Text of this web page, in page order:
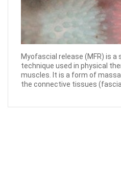
Myofascial release (MFR) is
technique used in physical
muscles. It is a form of
the connective tissues (fascia)